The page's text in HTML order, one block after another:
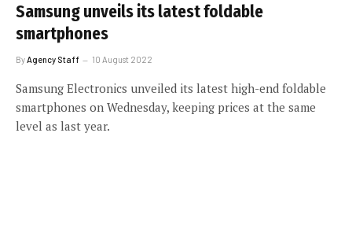
Samsung unveils its latest foldable
smartphones
By Agency Staff 10 August 2022
Samsung Electronics unveiled its latest high-end foldable
smartphones on Wednesday, keeping prices at the same
level as last year.